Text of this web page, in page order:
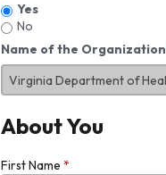
Yes
No
Name of the Organization
About You
First Name *